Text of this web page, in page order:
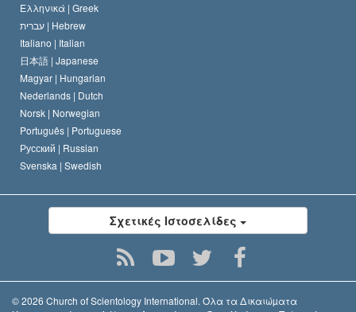
Ελληνικά | Greek
עברית | Hebrew
Italiano | Italian
日本語 | Japanese
Magyar | Hungarian
Nederlands | Dutch
Norsk | Norwegian
Português | Portuguese
Русский | Russian
Svenska | Swedish
Σχετικές Ιστοσελίδες
© 2026 Church of Scientology International. Όλα τα Δικαιώµατα